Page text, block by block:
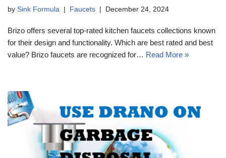
by Sink Formula Faucets December 24, 2024
Brizo offers several top-rated kitchen faucets collections known
for their design and functionality. Which are best rated and best
value? Brizo faucets are recognized for… Read More »